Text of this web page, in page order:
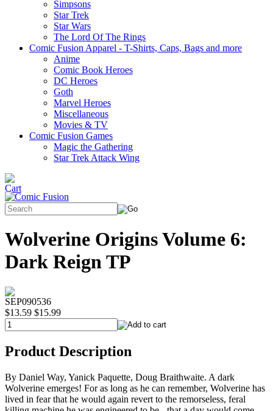
Simpsons
Star Trek
Star Wars
The Lord Of The Rings
Comic Fusion Apparel - T-Shirts, Caps, Bags and more
Anime
Comic Book Heroes
DC Heroes
Goth
Marvel Heroes
Miscellaneous
Movies & TV
Comic Fusion Games
Magic the Gathering
Star Trek Attack Wing
Wolverine Origins Volume 6:
Dark Reign TP
SEP090536
$13.59 $15.99
Product Description
By Daniel Way, Yanick Paquette, Doug Braithwaite. A dark
Wolverine emerges! For as long as he can remember, Wolverine has
lived in fear that he would again revert to the remorseless, feral